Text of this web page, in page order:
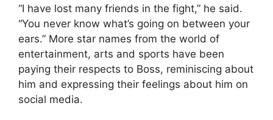
“I have lost many friends in the fight,” he said.
“You never know what’s going on between your
ears.” More star names from the world of
entertainment, arts and sports have been
paying their respects to Boss, reminiscing about
him and expressing their feelings about him on
social media.